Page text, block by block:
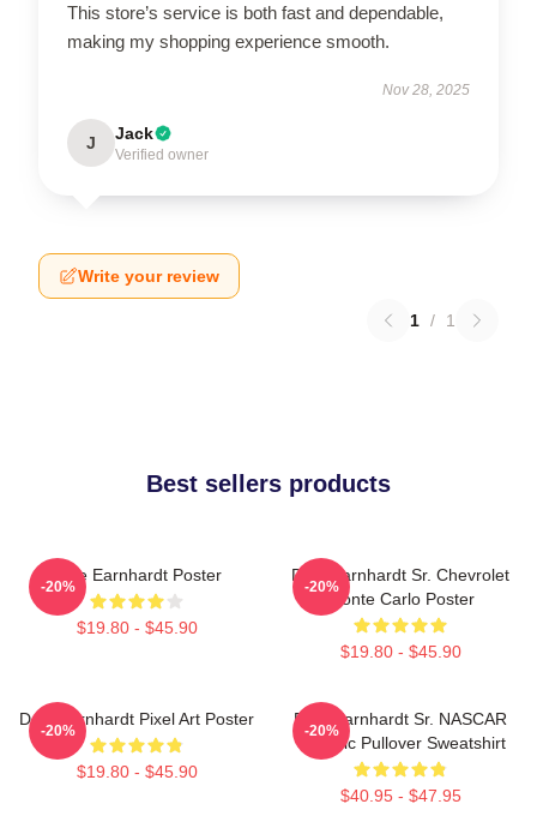
This store’s service is both fast and dependable,
making my shopping experience smooth.
Nov 28, 2025
J Jack
Verified owner
Write your review
1 / 1
Best sellers products
Dale Earnhardt Poster
$19.80 - $45.90
-20%
Dale Earnhardt Sr. Chevrolet
Monte Carlo Poster
$19.80 - $45.90
-20%
Dale Earnhardt Pixel Art Poster
$19.80 - $45.90
-20%
Dale Earnhardt Sr. NASCAR
Graphic Pullover Sweatshirt
$40.95 - $47.95
-20%